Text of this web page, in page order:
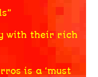
with their rich
is a ‘must